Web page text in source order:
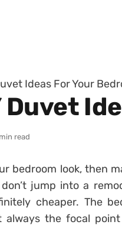
Ideas For Your
Duvet
read
bedroom look, then
jump into a
cheaper. The
the focal